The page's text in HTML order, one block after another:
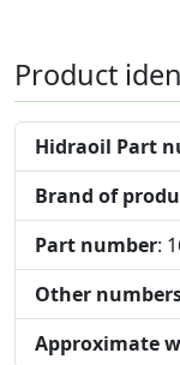
Product
Hidraoil Part
Brand of
Part number:
Other
Approximate